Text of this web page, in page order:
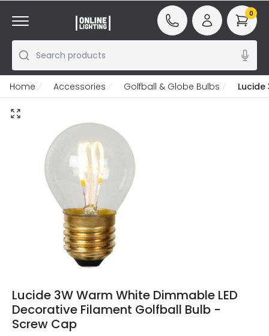
Search products
0
Home Accessories Golfball & Globe Bulbs
Lucide 3W Warm White Dimmable LED
Decorative Filament Golfball Bulb -
Screw Cap